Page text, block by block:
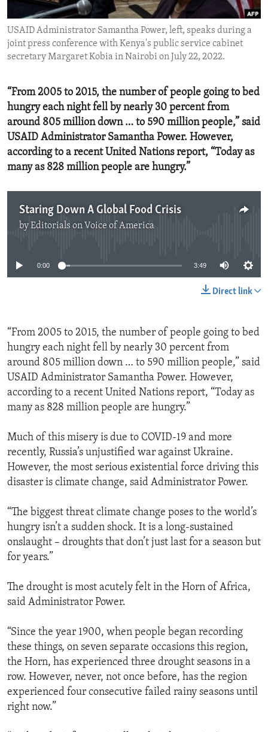
ENVIRONMENT AND HEALTH
IDEALS AND INSTITUTIONS
USAID Administrator Samantha Power, left, speaks during a
joint press conference with Kenya's public service cabinet
secretary Margaret Kobia in Nairobi on July 22, 2022.
“From 2005 to 2015, the number of people going to bed
hungry each night fell by nearly 30 percent from
around 805 million down … to 590 million people,” said
USAID Administrator Samantha Power. However,
according to a recent United Nations report, “Today as
many as 828 million people are hungry.”
Staring Down A Global Food Crisis
byEditorials on Voice of America
0:00 3:49
Direct link
“From 2005 to 2015, the number of people going to bed
hungry each night fell by nearly 30 percent from
around 805 million down … to 590 million people,” said
USAID Administrator Samantha Power. However,
according to a recent United Nations report, “Today as
many as 828 million people are hungry.”
Much of this misery is due to COVID-19 and more
recently, Russia’s unjustified war against Ukraine.
However, the most serious existential force driving this
disaster is climate change, said Administrator Power.
“The biggest threat climate change poses to the world’s
hungry isn’t a sudden shock. It is a long-sustained
onslaught – droughts that don’t just last for a season but
for years.”
The drought is most acutely felt in the Horn of Africa,
said Administrator Power.
“Since the year 1900, when people began recording
these things, on seven separate occasions this region,
the Horn, has experienced three drought seasons in a
row. However, never, not once before, has the region
experienced four consecutive failed rainy seasons until
right now.”